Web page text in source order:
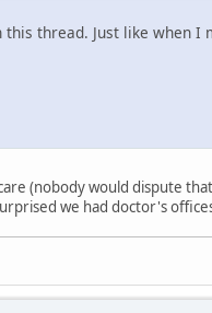
thread. Just like when
(nobody would dispute
we had doctor's